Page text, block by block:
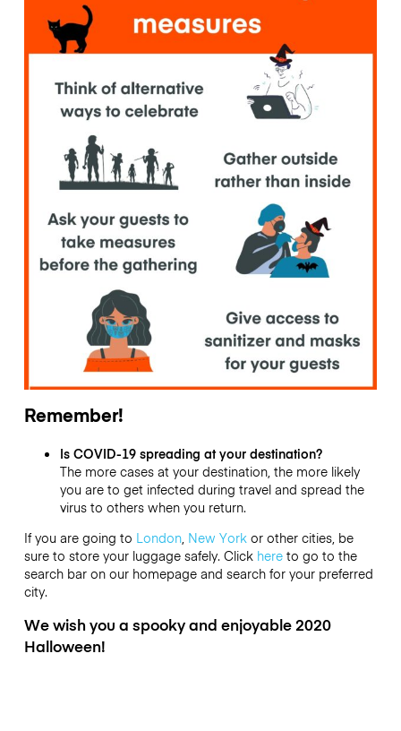
Remember!
Is COVID-19 spreading at your destination?
The more cases at your destination, the more likely
you are to get infected during travel and spread the
virus to others when you return.
If you are going to London, New Yorkor other cities, be
sure to store your luggage safely. Click hereto go to the
search bar on our homepage and search for your preferred
city.
We wish you a spooky and enjoyable 2020
Halloween!